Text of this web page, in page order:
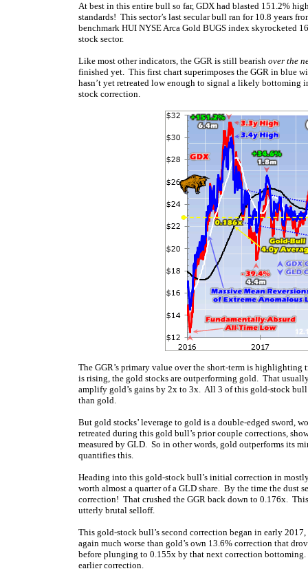
At best in this entire bull so far, GDX had blasted 151.2%
standards! This sector’s last secular bull ran for 10.8 years
benchmark HUI NYSE Arca Gold BUGS index skyrocketed
stock sector.
Like most other indicators, the GGR is still bearish over the
finished yet. This first chart superimposes the GGR in blue
hasn’t yet retreated low enough to signal a likely
stock correction.
The GGR’s primary value over the short-term is highlighting
is rising, the gold stocks are outperforming gold. That
amplify gold’s gains by 2x to 3x. All 3 of this gold-stock
than gold.
But gold stocks’ leverage to gold is a double-edged sword,
retreated during this gold bull’s prior couple corrections,
measured by GLD. So in other words, gold outperforms its
quantifies this.
Heading into this gold-stock bull’s initial correction in
worth almost a quarter of a GLD share. By the time the dust
correction! That crushed the GGR back down to 0.176x.
utterly brutal selloff.
This gold-stock bull’s second correction began in early
again much worse than gold’s own 13.6% correction that
before plunging to 0.155x by that next correction
earlier correction.